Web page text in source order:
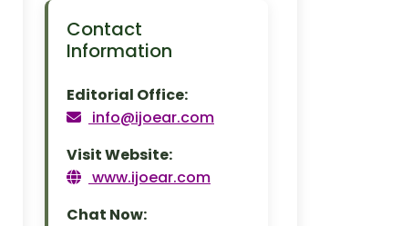
Contact
Information
Editorial Office:
info@ijoear.com
Visit Website:
www.ijoear.com
Chat Now: